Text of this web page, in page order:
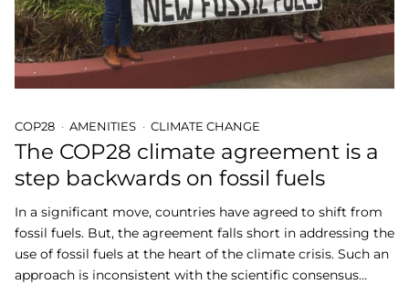
COP28 AMENITIES CLIMATE CHANGE
The COP28 climate agreement is a
step backwards on fossil fuels
In a significant move, countries have agreed to shift from
fossil fuels. But, the agreement falls short in addressing the
use of fossil fuels at the heart of the climate crisis. Such an
approach is inconsistent with the scientific consensus…